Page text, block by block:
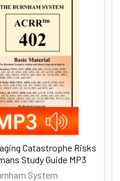
Catastrophe Risks
Study Guide MP3
System